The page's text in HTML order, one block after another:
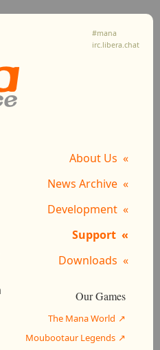
#mana
irc.libera.chat
About Us
News Archive
Development
Support
Downloads
Our Games
The Mana World
Moubootaur Legends